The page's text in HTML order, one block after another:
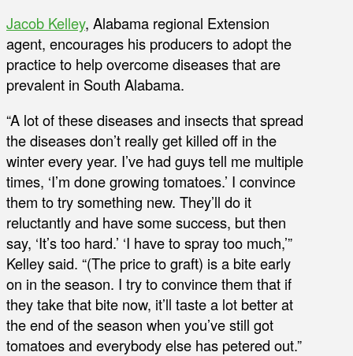
Jacob Kelley, Alabama regional Extension
agent, encourages his producers to adopt the
practice to help overcome diseases that are
prevalent in South Alabama.
“A lot of these diseases and insects that spread
the diseases don’t really get killed off in the
winter every year. I’ve had guys tell me multiple
times, ‘I’m done growing tomatoes.’ I convince
them to try something new. They’ll do it
reluctantly and have some success, but then
say, ‘It’s too hard.’ ‘I have to spray too much,’”
Kelley said. “(The price to graft) is a bite early
on in the season. I try to convince them that if
they take that bite now, it’ll taste a lot better at
the end of the season when you’ve still got
tomatoes and everybody else has petered out.”